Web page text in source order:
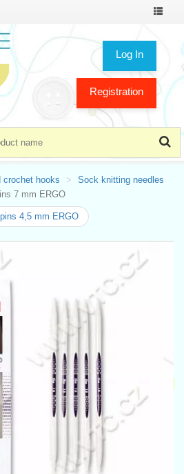
Toggle
Log In
Registration
crochet hooks
Sock knitting needles
7 mm ERGO
4,5 mm ERGO